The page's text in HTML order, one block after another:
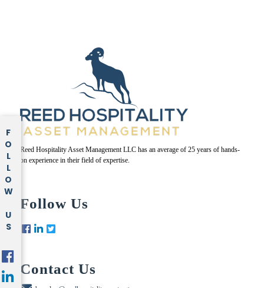
FOLLOW US
Reed Hospitality Asset Management LLC has an average of 25 years of hands-
on experience in their field of expertise.
Follow Us
Contact Us